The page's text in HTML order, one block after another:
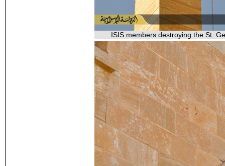
ISIS members destroying the St.